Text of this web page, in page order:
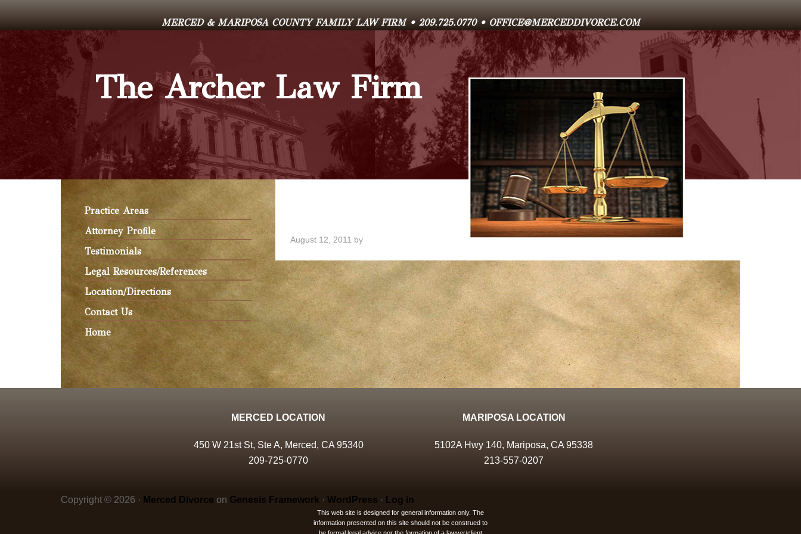
MERCED & MARIPOSA COUNTY FAMILY LAW FIRM • 209.725.0770 • OFFICE@MERCEDDIVORCE.COM
The Archer Law Firm
August 12, 2011 by
Practice Areas
Attorney Profile
Testimonials
Legal Resources/References
Location/Directions
Contact Us
Home
MERCED LOCATION
450 W 21st St, Ste A, Merced, CA 95340
209-725-0770
MARIPOSA LOCATION
5102A Hwy 140, Mariposa, CA 95338
213-557-0207
Copyright © 2026 · Merced Divorce on Genesis Framework · WordPress · Log in
This web site is designed for general information only. The
information presented on this site should not be construed to